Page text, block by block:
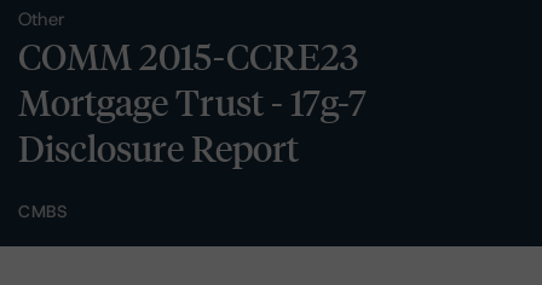
Other
COMM 2015-CCRE23
Mortgage Trust - 17g-7
Disclosure Report
CMBS